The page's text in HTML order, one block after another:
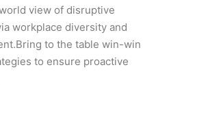
view of disruptive
workplace diversity and
to the table win-win
to ensure proactive